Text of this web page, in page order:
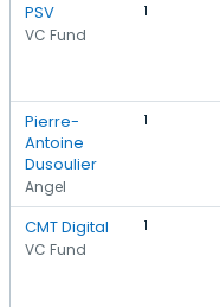
PSV
VC Fund
1
Pierre-
Antoine
Dusoulier
Angel
1
CMT Digital
VC Fund
1